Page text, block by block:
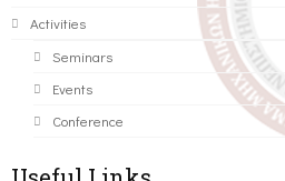
Activities
Seminars
Events
Conference